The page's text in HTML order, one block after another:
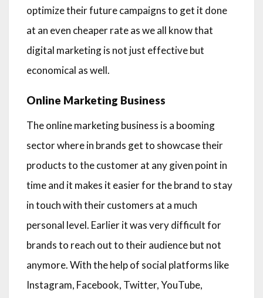
optimize their future campaigns to get it done
at an even cheaper rate as we all know that
digital marketing is not just effective but
economical as well.
Online Marketing Business
The online marketing business is a booming
sector where in brands get to showcase their
products to the customer at any given point in
time and it makes it easier for the brand to stay
in touch with their customers at a much
personal level. Earlier it was very difficult for
brands to reach out to their audience but not
anymore. With the help of social platforms like
Instagram, Facebook, Twitter, YouTube,